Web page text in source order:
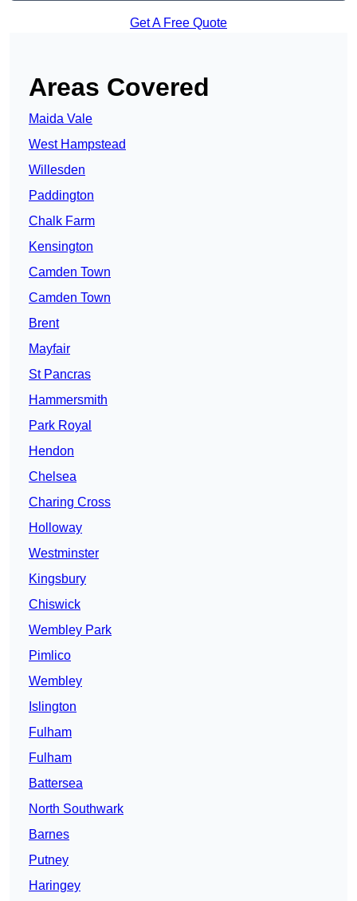
Get A Free Quote
Areas Covered
Maida Vale
West Hampstead
Willesden
Paddington
Chalk Farm
Kensington
Camden Town
Camden Town
Brent
Mayfair
St Pancras
Hammersmith
Park Royal
Hendon
Chelsea
Charing Cross
Holloway
Westminster
Kingsbury
Chiswick
Wembley Park
Pimlico
Wembley
Islington
Fulham
Fulham
Battersea
North Southwark
Barnes
Putney
Haringey